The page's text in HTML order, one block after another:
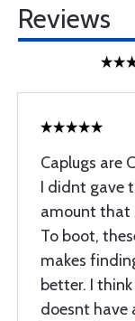
Reviews
Caplugs are
I didnt gave
amount that
To boot,
makes
better. I
doesnt have